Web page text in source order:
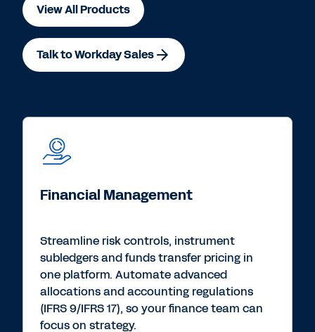
View All Products
Talk to Workday Sales
Financial Management
Streamline risk controls, instrument
subledgers and funds transfer pricing in
one platform. Automate advanced
allocations and accounting regulations
(IFRS 9/IFRS 17), so your finance team can
focus on strategy.